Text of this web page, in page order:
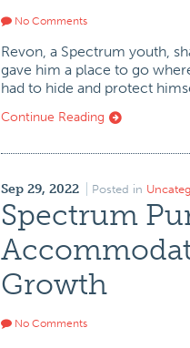
No Comments
Revon, a Spectrum youth,
gave him a place to go
had to hide and protect
Continue Reading
Sep 29, 2022 Posted in
Spectrum
Growth
No Comments